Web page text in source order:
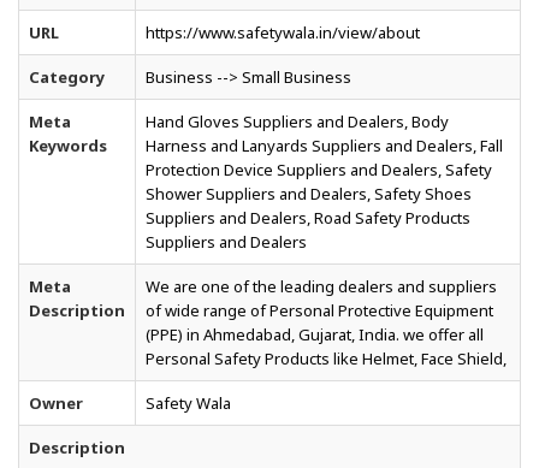
URL https://www.safetywala.in/view/about
Category Business --> Small Business
Meta
Keywords
Hand Gloves Suppliers and Dealers, Body
Harness and Lanyards Suppliers and Dealers, Fall
Protection Device Suppliers and Dealers, Safety
Shower Suppliers and Dealers, Safety Shoes
Suppliers and Dealers, Road Safety Products
Suppliers and Dealers
Meta
Description
We are one of the leading dealers and suppliers
of wide range of Personal Protective Equipment
(PPE) in Ahmedabad, Gujarat, India. we offer all
Personal Safety Products like Helmet, Face Shield,
Owner Safety Wala
Description